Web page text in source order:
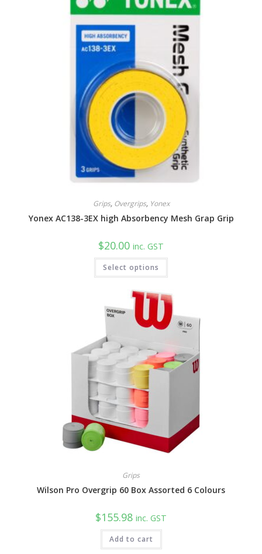
on
the
product
page
Grips, Overgrips, Yonex
Yonex AC138-3EX high Absorbency Mesh Grap Grip
$20.00 inc. GST
Select options
This
has
variants.
The
options
may
be
chosen
the
product
page
Grips
Wilson Pro Overgrip 60 Box Assorted 6 Colours
$155.98 inc. GST
Add to cart